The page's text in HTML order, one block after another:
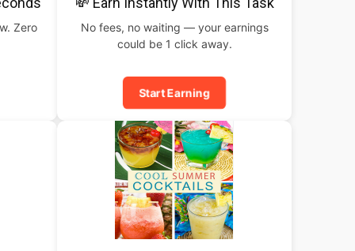
Zero
No fees, no waiting — your earnings
could be 1 click away.
Start Earning